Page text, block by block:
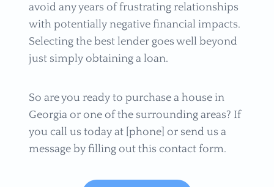
avoid any years of frustrating relationships
with potentially negative financial impacts.
Selecting the best lender goes well beyond
just simply obtaining a loan.
So are you ready to purchase a house in
Georgia or one of the surrounding areas? If
you call us today at [phone] or send us a
message by filling out this contact form.